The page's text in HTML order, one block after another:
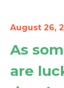
August 26,
As
are